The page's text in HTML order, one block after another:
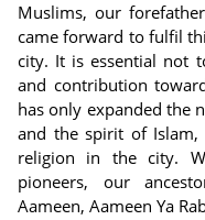
Muslims, our
came forward to fulfil
city. It is essential not
and contribution
has only expanded the
and the spirit of
religion in the city.
pioneers, our
Aameen, Aameen Ya